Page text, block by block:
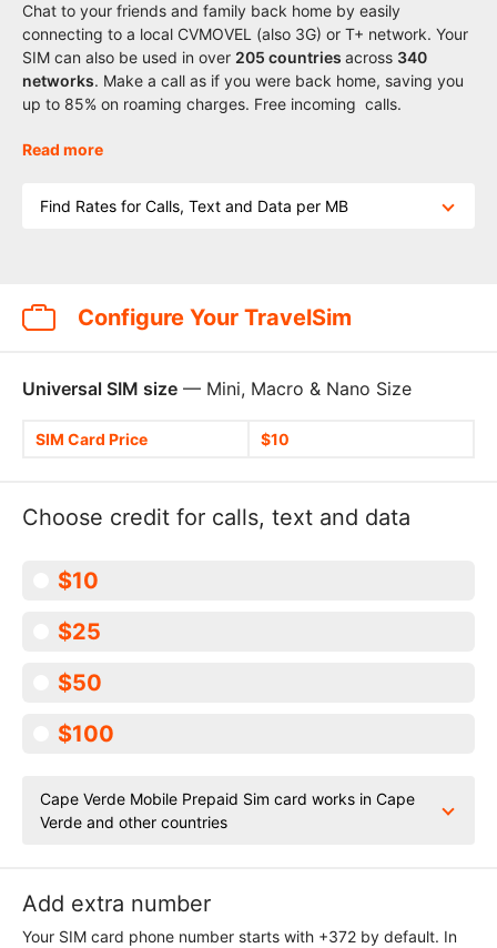
Chat to your friends and family back home by easily
connecting to a local CVMOVEL (also 3G) or T+ network. Your
SIM can also be used in over 205 countries across 340
networks. Make a call as if you were back home, saving you
up to 85% on roaming charges. Free incoming calls.
Read more
Find Rates for Calls, Text and Data per MB
Configure Your TravelSim
Universal SIM size — Mini, Macro & Nano Size
SIM Card Price $10
Choose credit for calls, text and data
$10
$25
$50
$100
Cape Verde Mobile Prepaid Sim card works in Cape
Verde and other countries
Add extra number
Your SIM card phone number starts with +372 by default. In